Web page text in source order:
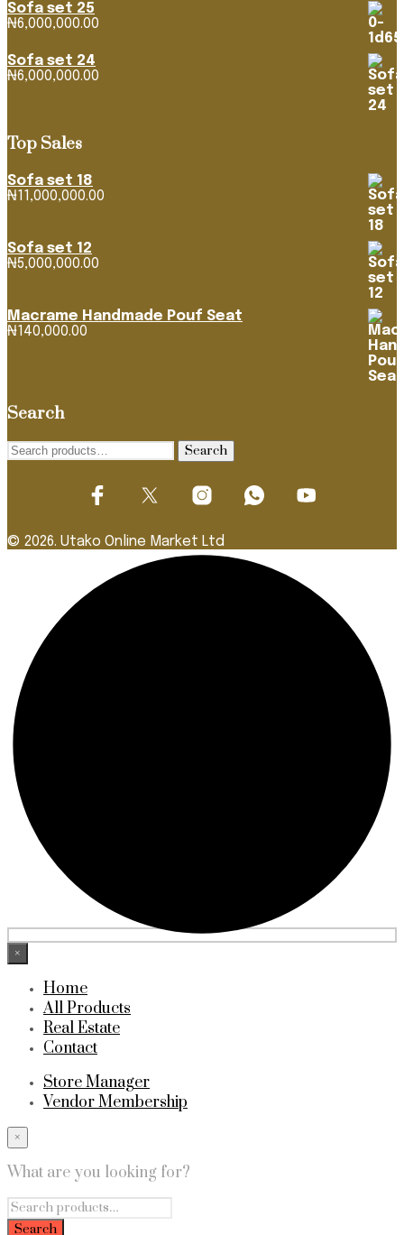
Sofa set 25
₦6,000,000.00
Sofa set 24
₦6,000,000.00
Top Sales
Sofa set 18
₦11,000,000.00
Sofa set 12
₦5,000,000.00
Macrame Handmade Pouf Seat
₦140,000.00
Search
Search
Search
© 2026. Utako Online Market Ltd
×
Home
All Products
Real Estate
Contact
Store Manager
Vendor Membership
×
What are you looking for?